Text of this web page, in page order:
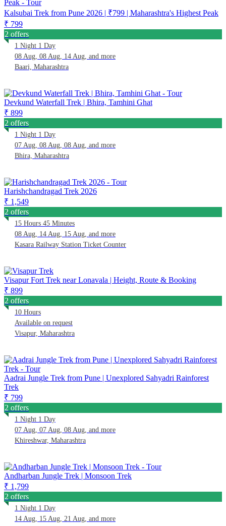
Kalsubai Trek from Pune 2026 | ₹799 | Maharashtra's Highest Peak
₹ 799
2 offers
1 Night 1 Day
08 Aug, 08 Aug, 14 Aug, and more
Baari, Maharashtra
Devkund Waterfall Trek | Bhira, Tamhini Ghat
₹ 899
2 offers
1 Night 1 Day
07 Aug, 08 Aug, 08 Aug, and more
Bhira, Maharashtra
Harishchandragad Trek 2026
₹ 1,549
2 offers
15 Hours 45 Minutes
08 Aug, 14 Aug, 15 Aug, and more
Kasara Railway Station Ticket Counter
Visapur Fort Trek near Lonavala | Height, Route & Booking
₹ 899
2 offers
10 Hours
Available on request
Visapur, Maharashtra
Aadrai Jungle Trek from Pune | Unexplored Sahyadri Rainforest
Trek
₹ 799
2 offers
1 Night 1 Day
07 Aug, 07 Aug, 08 Aug, and more
Khireshwar, Maharashtra
Andharban Jungle Trek | Monsoon Trek
₹ 1,799
2 offers
1 Night 1 Day
14 Aug, 15 Aug, 21 Aug, and more